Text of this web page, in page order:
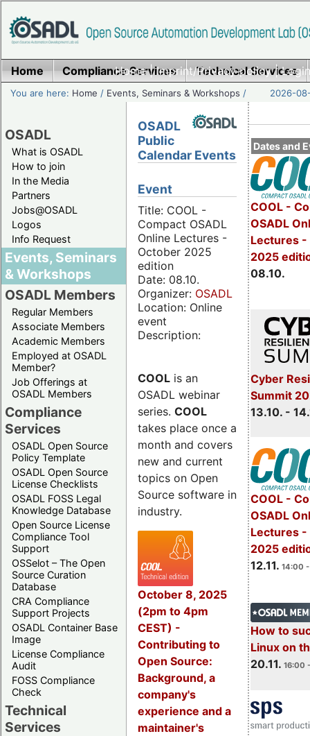
Home|Imprint/Privacy policy|
Home Compliance Services Technical Services
You are here: Home / Events, Seminars & Workshops / 2026-
OSADL
What is OSADL
How to join
In the Media
Partners
Jobs@OSADL
Logos
Info Request
Events, Seminars
& Workshops
OSADL Members
Regular Members
Associate Members
Academic Members
Employed at OSADL
Member?
Job Offerings at
OSADL Members
Compliance
Services
OSADL Open Source
Policy Template
OSADL Open Source
License Checklists
OSADL FOSS Legal
Knowledge Database
Open Source License
Compliance Tool
Support
OSSelot – The Open
Source Curation
Database
CRA Compliance
Support Projects
OSADL Container Base
Image
License Compliance
Audit
FOSS Compliance
Check
Technical
Services
Dates and
COOL -
OSADL
Lectures
2025
08.10.
Cyber
Summit
13.10. -
COOL -
OSADL
Lectures -
2025
12.11. 14:00
How to
Linux on
20.11. 16:00
OSADL
Public
Calendar Events
Event
Title: COOL -
Compact OSADL
Online Lectures -
October 2025
edition
Date: 08.10.
Organizer: OSADL
Location: Online
event
Description:
COOL is an
OSADL webinar
series. COOL
takes place once a
month and covers
new and current
topics on Open
Source software in
industry.
October 8, 2025
(2pm to 4pm
CEST) -
Contributing to
Open Source:
Background, a
company's
experience and a
maintainer's